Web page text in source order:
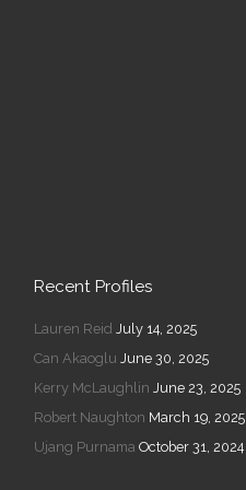
Recent Profiles
Lauren Reid July 14, 2025
Can Akaoglu June 30, 2025
Kerry McLaughlin June 23, 2025
Robert Naughton March 19, 2025
Ujang Purnama October 31, 2024